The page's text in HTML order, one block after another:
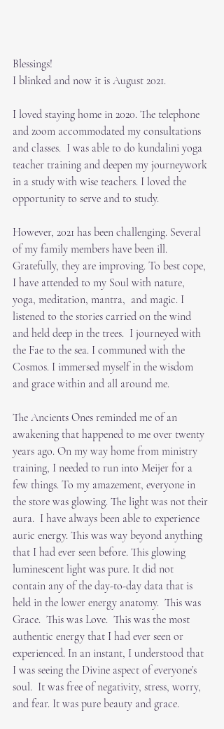
Blessings!
I blinked and now it is August 2021.
I loved staying home in 2020. The telephone
and zoom accommodated my consultations
and classes.  I was able to do kundalini yoga
teacher training and deepen my journeywork
in a study with wise teachers. I loved the
opportunity to serve and to study.
However, 2021 has been challenging. Several
of my family members have been ill.
Gratefully, they are improving. To best cope,
I have attended to my Soul with nature,
yoga, meditation, mantra,  and magic. I
listened to the stories carried on the wind
and held deep in the trees.  I journeyed with
the Fae to the sea. I communed with the
Cosmos. I immersed myself in the wisdom
and grace within and all around me.
The Ancients Ones reminded me of an
awakening that happened to me over twenty
years ago. On my way home from ministry
training, I needed to run into Meijer for a
few things. To my amazement, everyone in
the store was glowing. The light was not their
aura.  I have always been able to experience
auric energy. This was way beyond anything
that I had ever seen before. This glowing
luminescent light was pure. It did not
contain any of the day-to-day data that is
held in the lower energy anatomy.  This was
Grace.  This was Love.  This was the most
authentic energy that I had ever seen or
experienced. In an instant, I understood that
I was seeing the Divine aspect of everyone’s
soul.  It was free of negativity, stress, worry,
and fear. It was pure beauty and grace.